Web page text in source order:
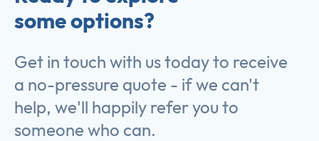
some options?
Get in touch with us today to receive
a no-pressure quote - if we can't
help, we'll happily refer you to
someone who can.